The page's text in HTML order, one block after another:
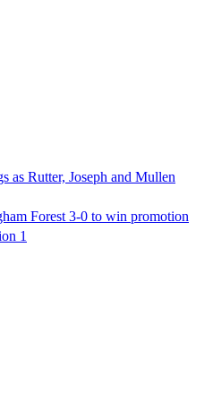
as Rutter, Joseph and Mullen
Forest 3-0 to win promotion
1